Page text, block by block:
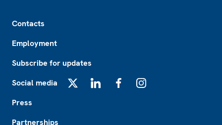
Contacts
Employment
Subscribe for updates
Social media
Press
Partnerships